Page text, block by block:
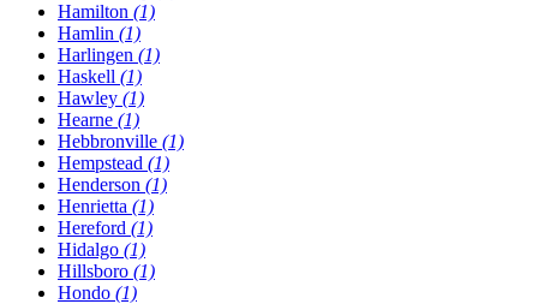
Hamilton (1)
Hamlin (1)
Harlingen (1)
Haskell (1)
Hawley (1)
Hearne (1)
Hebbronville (1)
Hempstead (1)
Henderson (1)
Henrietta (1)
Hereford (1)
Hidalgo (1)
Hillsboro (1)
Hondo (1)